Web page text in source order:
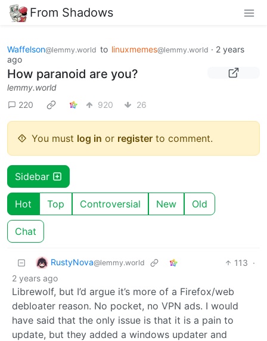
From Shadows
Waffelson@lemmy.world to linuxmemes@lemmy.world · 2 years
ago
How paranoid are you?
lemmy.world
220
920 26
You must log in or register to comment.
Sidebar
Hot Top Controversial New Old
Chat
RustyNova@lemmy.world 113 ·
2 years ago
Librewolf, but I’d argue it’s more of a Firefox/web
debloater reason. No pocket, no VPN ads. I would
have said that the only issue is that it is a pain to
update, but they added a windows updater and